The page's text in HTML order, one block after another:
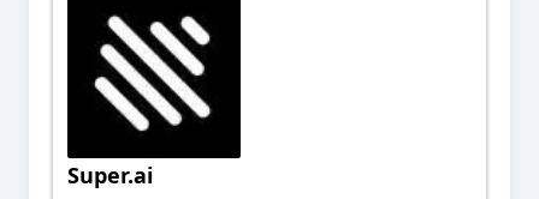
Super.ai